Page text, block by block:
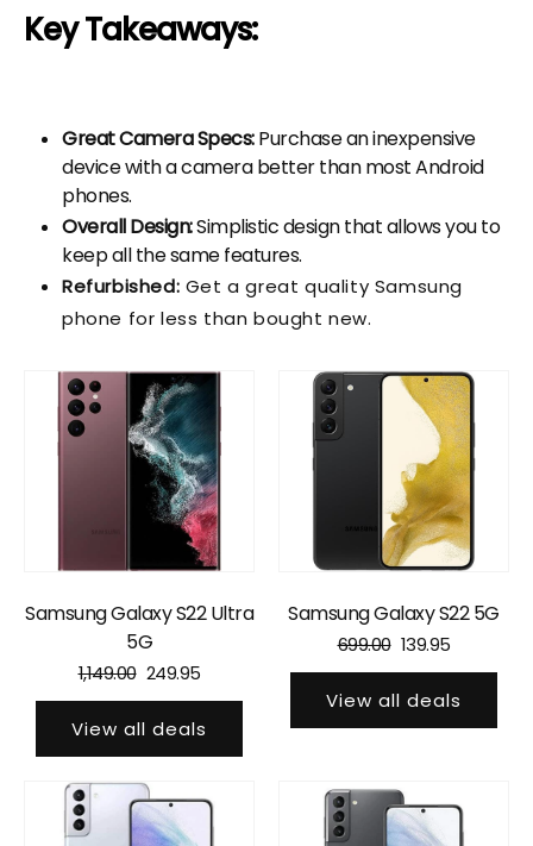
Key Takeaways:
Great Camera Specs:Purchase an inexpensive
device with a camera better than most Android
phones.
Overall Design:Simplistic design that allows you to
keep all the same features.
Refurbished: Get a great quality Samsung
phone for less than bought new.
Samsung Galaxy S22 Ultra
5G
1,149.00 249.95
View all deals
Samsung Galaxy S22 5G
699.00 139.95
View all deals